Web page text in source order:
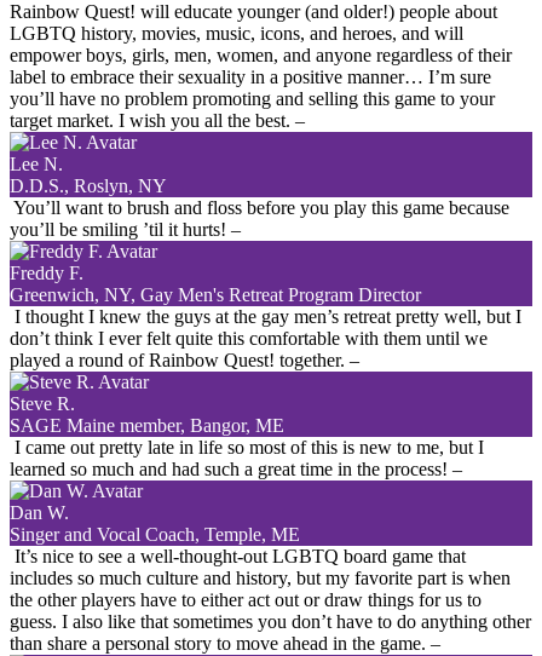
Rainbow Quest! will educate younger (and older!) people about
LGBTQ history, movies, music, icons, and heroes, and will
empower boys, girls, men, women, and anyone regardless of their
label to embrace their sexuality in a positive manner… I’m sure
you’ll have no problem promoting and selling this game to your
target market. I wish you all the best. –
Lee N.
D.D.S., Roslyn, NY
You’ll want to brush and floss before you play this game because
you’ll be smiling ’til it hurts! –
Freddy F.
Greenwich, NY, Gay Men's Retreat Program Director
I thought I knew the guys at the gay men’s retreat pretty well, but I
don’t think I ever felt quite this comfortable with them until we
played a round of Rainbow Quest! together. –
Steve R.
SAGE Maine member, Bangor, ME
I came out pretty late in life so most of this is new to me, but I
learned so much and had such a great time in the process! –
Dan W.
Singer and Vocal Coach, Temple, ME
It’s nice to see a well-thought-out LGBTQ board game that
includes so much culture and history, but my favorite part is when
the other players have to either act out or draw things for us to
guess. I also like that sometimes you don’t have to do anything other
than share a personal story to move ahead in the game. –